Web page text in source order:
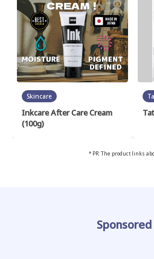
Skincare
Inkcare After Care Cream
(100g)
* PR: The product links